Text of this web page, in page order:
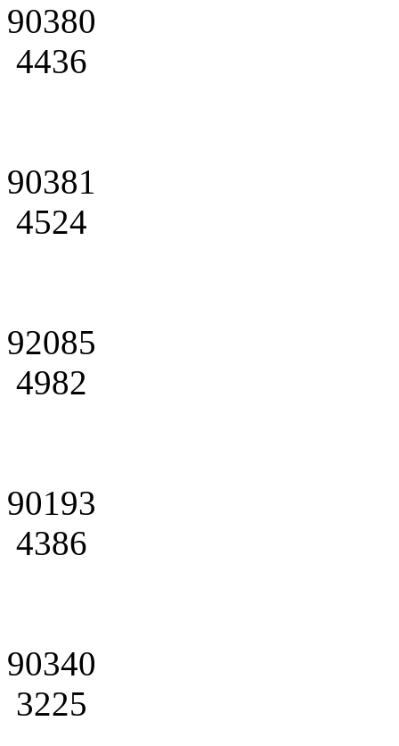
90380
4436
90381
4524
92085
4982
90193
4386
90340
3225